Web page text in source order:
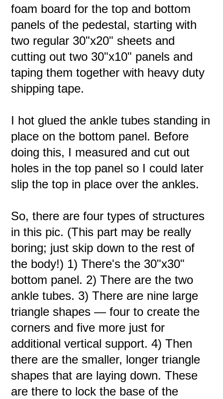
foam board for the top and bottom
panels of the pedestal, starting with
two regular 30"x20" sheets and
cutting out two 30"x10" panels and
taping them together with heavy duty
shipping tape.
I hot glued the ankle tubes standing in
place on the bottom panel. Before
doing this, I measured and cut out
holes in the top panel so I could later
slip the top in place over the ankles.
So, there are four types of structures
in this pic. (This part may be really
boring; just skip down to the rest of
the body!) 1) There's the 30"x30"
bottom panel. 2) There are the two
ankle tubes. 3) There are nine large
triangle shapes — four to create the
corners and five more just for
additional vertical support. 4) Then
there are the smaller, longer triangle
shapes that are laying down. These
are there to lock the base of the